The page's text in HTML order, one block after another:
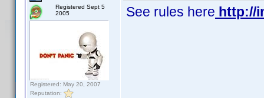
Registered Sept 5
2005
Registered: May 20, 2007
Reputation:
See rules here http://